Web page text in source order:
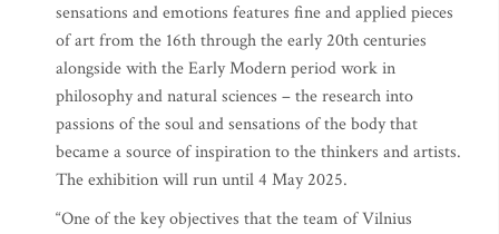
sensations and emotions features fine and applied pieces
of art from the 16th through the early 20th centuries
alongside with the Early Modern period work in
philosophy and natural sciences – the research into
passions of the soul and sensations of the body that
became a source of inspiration to the thinkers and artists.
The exhibition will run until 4 May 2025.
“One of the key objectives that the team of Vilnius